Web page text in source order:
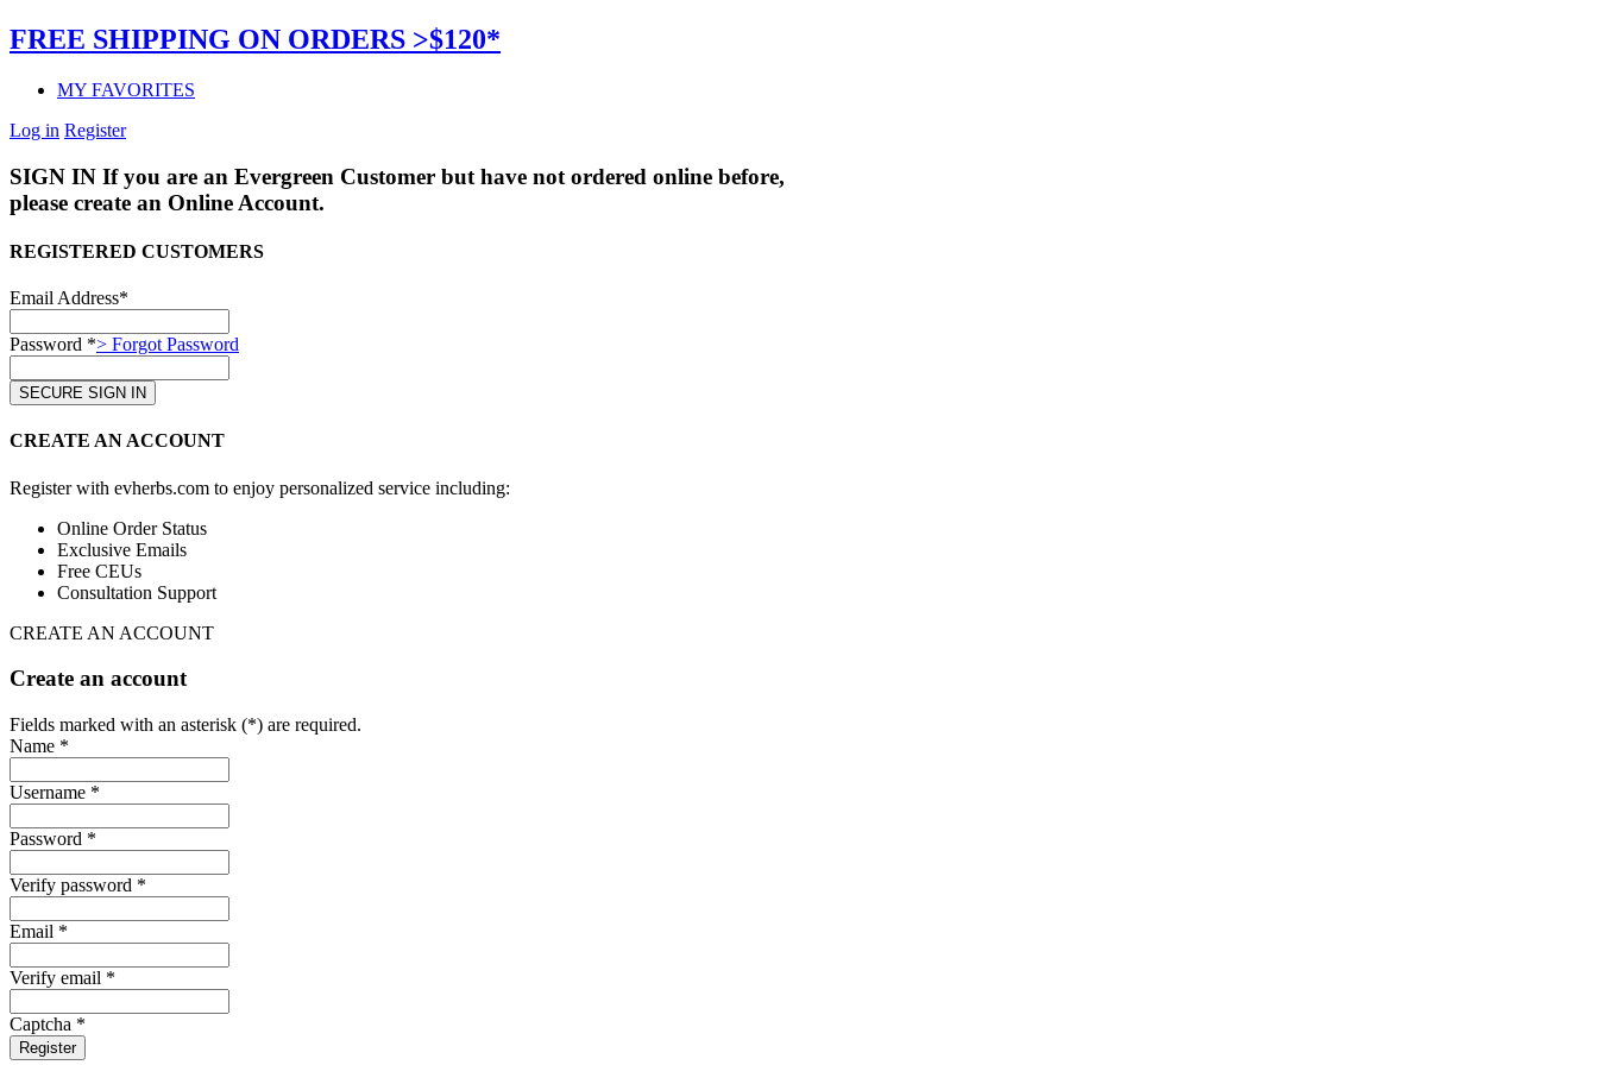
FREE SHIPPING ON ORDERS >$120*
MY FAVORITES
Log in Register
SIGN IN If you are an Evergreen Customer but have not ordered online before,
please create an Online Account.
REGISTERED CUSTOMERS
Email Address*
Password *> Forgot Password
CREATE AN ACCOUNT
Register with evherbs.com to enjoy personalized service including:
Online Order Status
Exclusive Emails
Free CEUs
Consultation Support
CREATE AN ACCOUNT
Create an account
Fields marked with an asterisk (*) are required.
Name *
Username *
Password *
Verify password *
Email *
Verify email *
Captcha *
Register